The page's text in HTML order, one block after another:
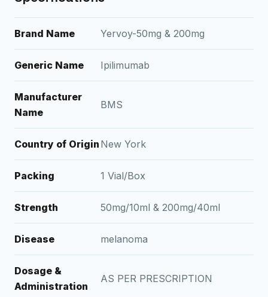
Brand Name Yervoy-50mg & 200mg
Generic Name Ipilimumab
Manufacturer
Name
BMS
Country of Origin New York
Packing 1 Vial/Box
Strength 50mg/10ml & 200mg/40ml
Disease melanoma
Dosage &
Administration
AS PER PRESCRIPTION